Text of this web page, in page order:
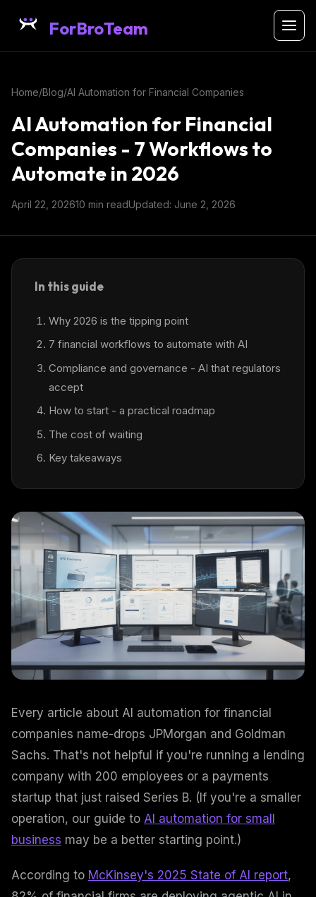
ForBroTeam
Home/Blog/AI Automation for Financial Companies
AI Automation for Financial
Companies - 7 Workflows to
Automate in 2026
April 22, 202610 min readUpdated: June 2, 2026
In this guide
Why 2026 is the tipping point
7 financial workflows to automate with AI
Compliance and governance - AI that regulators
accept
How to start - a practical roadmap
The cost of waiting
Key takeaways
Every article about AI automation for financial
companies name-drops JPMorgan and Goldman
Sachs. That's not helpful if you're running a lending
company with 200 employees or a payments
startup that just raised Series B. (If you're a smaller
operation, our guide to AI automation for small
business may be a better starting point.)
According to McKinsey's 2025 State of AI report,